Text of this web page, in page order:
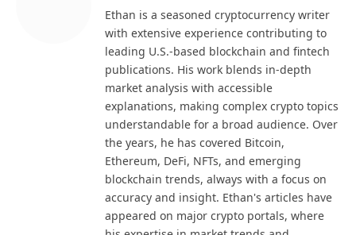
Ethan is a seasoned cryptocurrency writer
with extensive experience contributing to
leading U.S.-based blockchain and fintech
publications. His work blends in-depth
market analysis with accessible
explanations, making complex crypto topics
understandable for a broad audience. Over
the years, he has covered Bitcoin,
Ethereum, DeFi, NFTs, and emerging
blockchain trends, always with a focus on
accuracy and insight. Ethan's articles have
appeared on major crypto portals, where